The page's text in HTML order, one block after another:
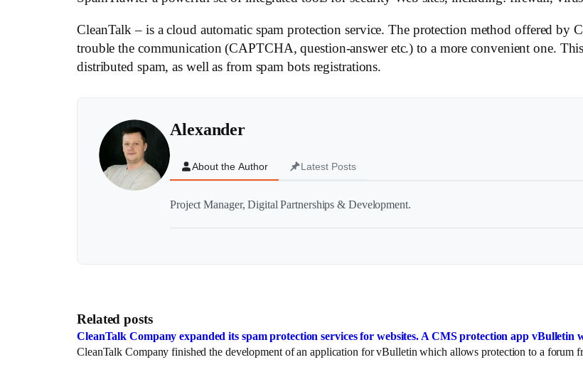
CleanTalk – is a cloud automatic spam protection service. The protection method offered by
trouble the communication (CAPTCHA, question-answer etc.) to a more convenient one.
distributed spam, as well as from spam bots registrations.
Alexander
About the Author Latest Posts
Project Manager, Digital Partnerships & Development.
Related posts
CleanTalk Company expanded its spam protection services for websites. A CMS protection app vBulletin
CleanTalk Company finished the development of an application for vBulletin which allows protection to a forum